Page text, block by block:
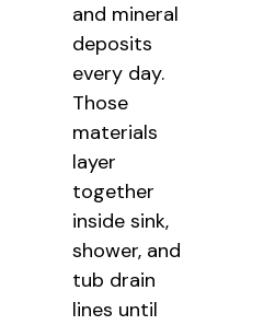
and mineral
deposits
every day.
Those
materials
layer
together
inside sink,
shower, and
tub drain
lines until